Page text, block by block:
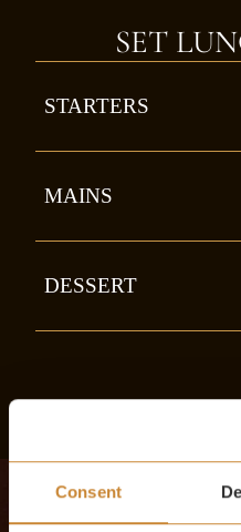
Consent
SET
STARTERS
MAINS
DESSERT